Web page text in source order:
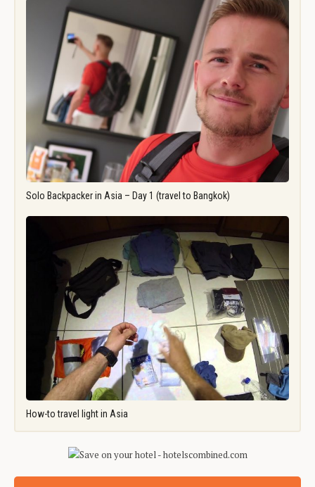
Solo Backpacker in Asia – Day 1 (travel to Bangkok)
How-to travel light in Asia